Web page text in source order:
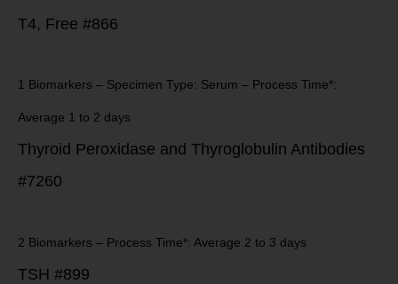
T4, Free #866
1 Biomarkers – Specimen Type: Serum – Process Time*:
Average 1 to 2 days
Thyroid Peroxidase and Thyroglobulin Antibodies
#7260
2 Biomarkers – Process Time*: Average 2 to 3 days
TSH #899